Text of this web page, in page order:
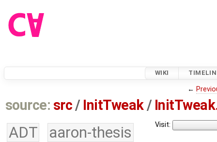
WIKI
←
source: src / InitTweak /
Visit:
ADT
aaron-thesis